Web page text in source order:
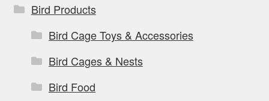
Bird Products
Bird Cage Toys & Accessories
Bird Cages & Nests
Bird Food